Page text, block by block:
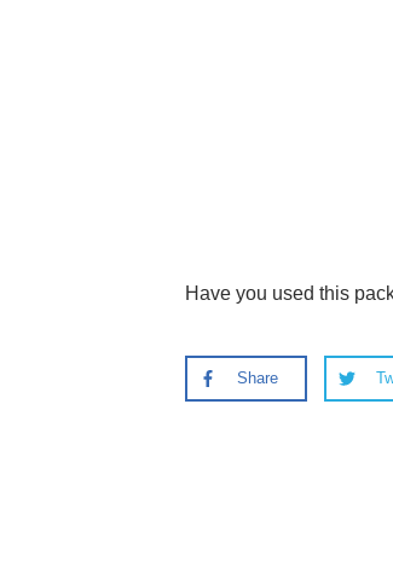
Have you used this
Share